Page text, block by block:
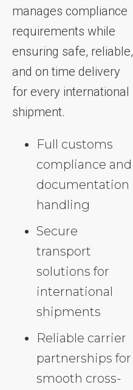
manages compliance
requirements while
ensuring safe, reliable,
and on time delivery
for every international
shipment.
Full customs
compliance and
documentation
handling
Secure
transport
solutions for
international
shipments
Reliable carrier
partnerships for
smooth cross-